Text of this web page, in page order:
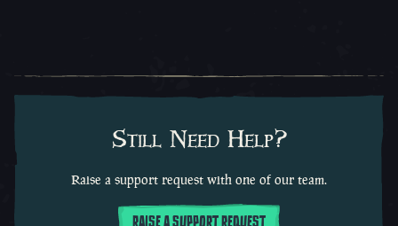
Still Need Help?
Raise a support request with one of our team.